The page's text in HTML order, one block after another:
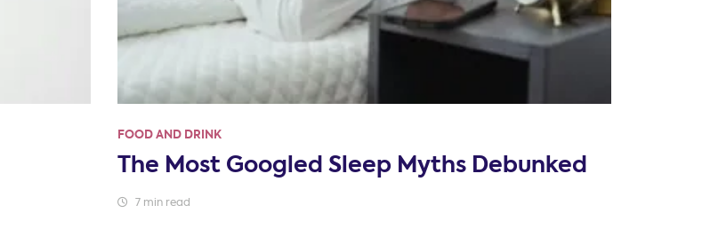
FOOD AND DRINK
The Most Googled Sleep Myths Debunked
7 min read